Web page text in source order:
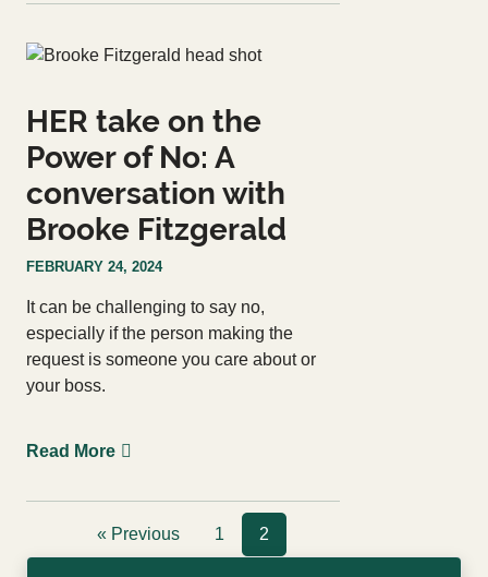
HER take on the
Power of No: A
conversation with
Brooke Fitzgerald
FEBRUARY 24, 2024
It can be challenging to say no,
especially if the person making the
request is someone you care about or
your boss.
Read More
« Previous 1 2